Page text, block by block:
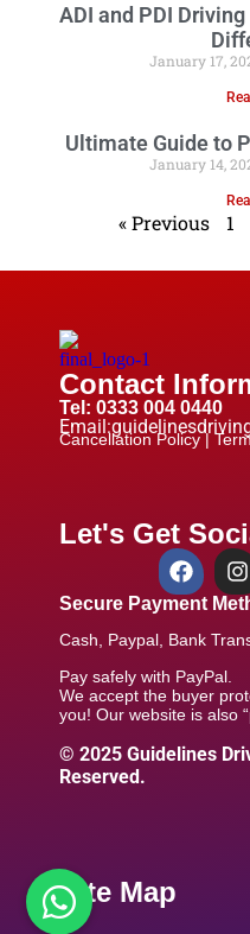
ADI and PDI
January 17,
Ultimate Guide to
January 14,
« Previous 1
Contact
Tel: 0333 004 0440
Cancellation Policy |
Let's Get
Secure Payment
Cash, Paypal, Bank
Pay safely with PayPal.
We accept the buyer
you! Our website is also
© 2025 Guidelines
Reserved.
Site Map